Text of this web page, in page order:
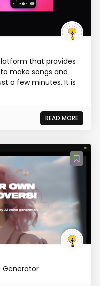
that provides
make songs and
a few minutes. It is
READ MORE
Generator